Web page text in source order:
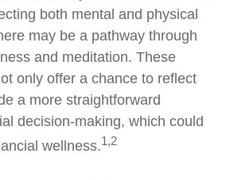
both mental and physical
may be a pathway through
and meditation. These
only offer a chance to reflect
a more straightforward
decision-making, which could
wellness.1,2